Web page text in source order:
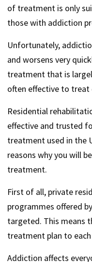
of treatment is only
those with addiction
Unfortunately,
and worsens very
treatment that is
often effective to treat
Residential
effective and trusted
treatment used in the
reasons why you will
treatment.
First of all, private
programmes offered
targeted. This means
treatment plan to
Addiction affects